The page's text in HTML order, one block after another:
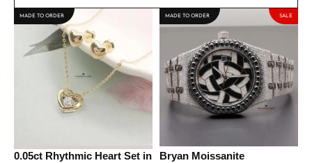
0.05ct Rhythmic Heart Set in
MADE TO ORDER
Bryan Moissanite
SALE
MADE TO ORDER